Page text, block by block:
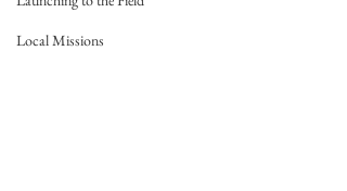
Local Missions